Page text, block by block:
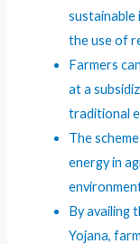
the use of
Farmers
at a
traditional
The
energy in
By availing
Yojana,